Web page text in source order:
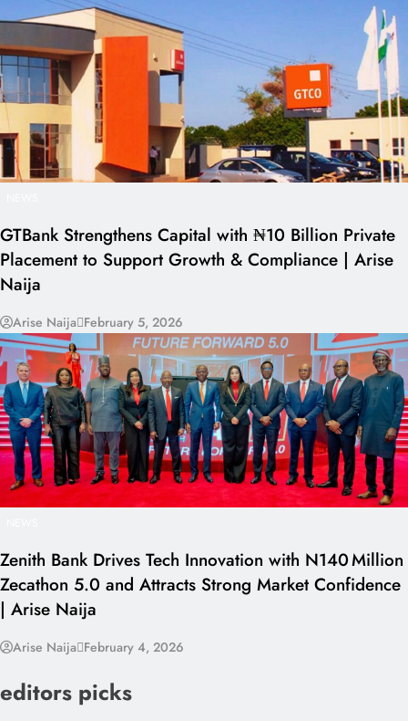
GTBank Strengthens Capital with ₦10 Billion Private
Placement to Support Growth & Compliance | Arise
Naija
Arise Naija February 5, 2026
Zenith Bank Drives Tech Innovation with N140 Million
Zecathon 5.0 and Attracts Strong Market Confidence
| Arise Naija
Arise Naija February 4, 2026
editors picks